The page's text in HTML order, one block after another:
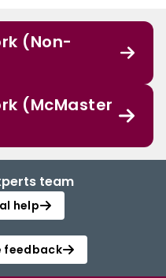
(Non-
(McMaster
team
help
feedback